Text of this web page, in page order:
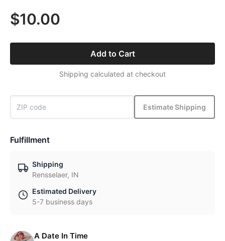
$10.00
Add to Cart
Shipping calculated at checkout
Estimate Shipping
Fulfillment
Shipping
Rensselaer, IN
Estimated Delivery
5-7 business days
A Date In Time